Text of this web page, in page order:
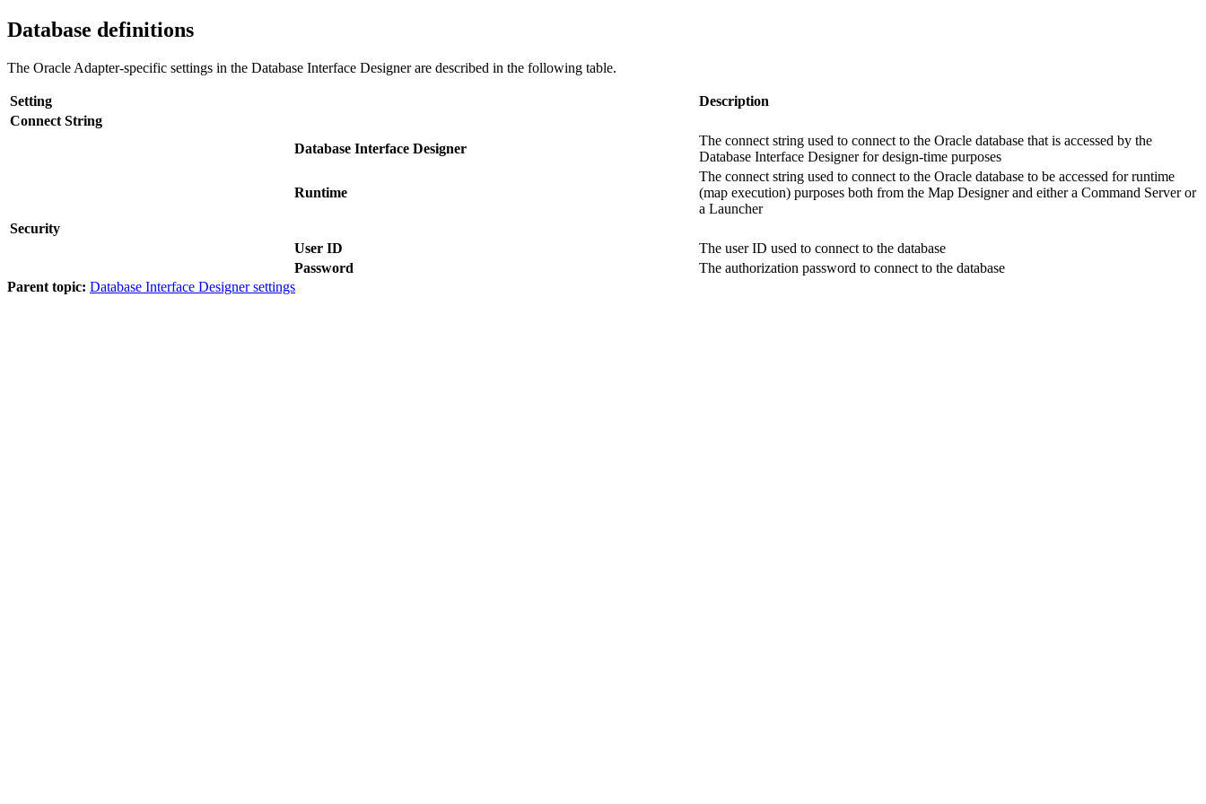
Database definitions
The Oracle Adapter-specific settings in the Database Interface Designerare described in the following table.
Setting
Description
Connect String
Database Interface Designer
The connect string used to connect to the Oracle database that is accessed by the
Database Interface Designer for design-time purposes
Runtime
The connect string used to connect to the Oracle database to be accessed for runtime
(map execution) purposes both from the Map Designer and either a Command Server or
a Launcher
Security
User ID
The user ID used to connect to the database
Password
The authorization password to connect to the database
Parent topic: Database Interface Designer settings